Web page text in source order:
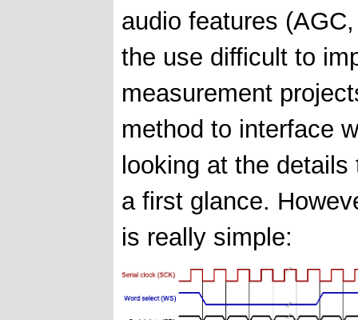
audio features
the use difficult to
measurement
method to interface
looking at the
a first glance.
is really simple: